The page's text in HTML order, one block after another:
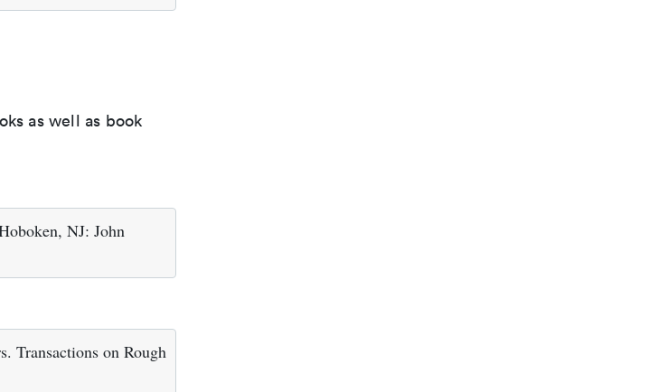
as well as book
NJ: John
Transactions on Rough